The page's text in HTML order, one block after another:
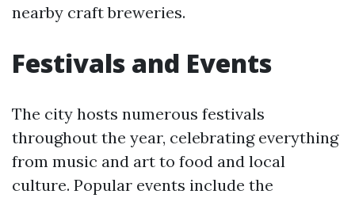
nearby craft breweries.
Festivals and Events
The city hosts numerous festivals
throughout the year, celebrating everything
from music and art to food and local
culture. Popular events include the